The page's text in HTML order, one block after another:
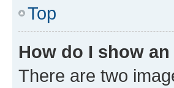
Top
How do I show
There are two